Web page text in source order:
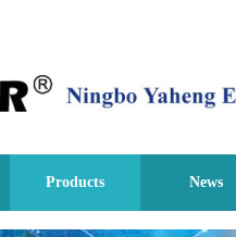
Products News